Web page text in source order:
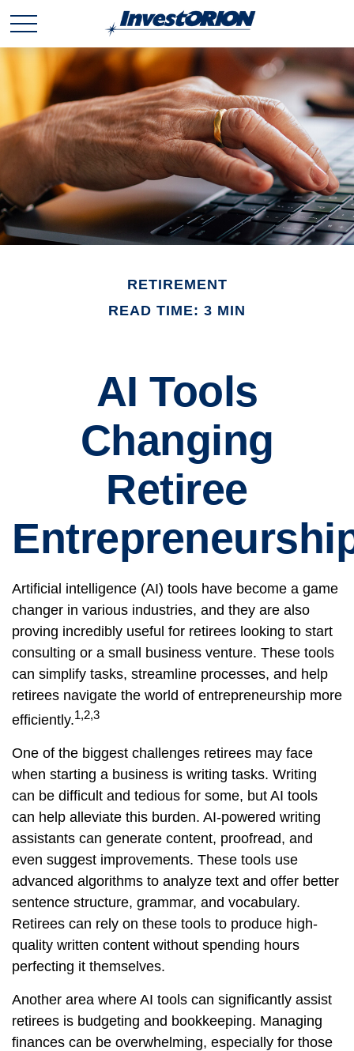
RETIREMENT
READ TIME: 3 MIN
AI Tools
Changing
Retiree
Artificial intelligence (AI) tools have become a game
changer in various industries, and they are also
proving incredibly useful for retirees looking to start
consulting or a small business venture. These tools
can simplify tasks, streamline processes, and help
retirees navigate the world of entrepreneurship more
efficiently.1,2,3
One of the biggest challenges retirees may face
when starting a business is writing tasks. Writing
can be difficult and tedious for some, but AI tools
can help alleviate this burden. AI-powered writing
assistants can generate content, proofread, and
even suggest improvements. These tools use
advanced algorithms to analyze text and offer better
sentence structure, grammar, and vocabulary.
Retirees can rely on these tools to produce high-
quality written content without spending hours
perfecting it themselves.
Another area where AI tools can significantly assist
retirees is budgeting and bookkeeping. Managing
finances can be overwhelming, especially for those